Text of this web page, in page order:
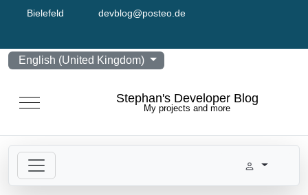
Bielefeld devblog@posteo.de
Select your language
English (United Kingdom)
Mobile Menu Toggle Stephan's Developer Blog
My projects and more